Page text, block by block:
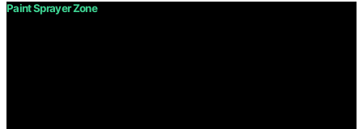
Paint Sprayer Zone